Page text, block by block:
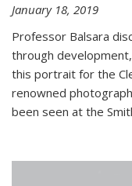
January 18, 2019
Professor Balsara
through
this portrait for the
renowned
been seen at the